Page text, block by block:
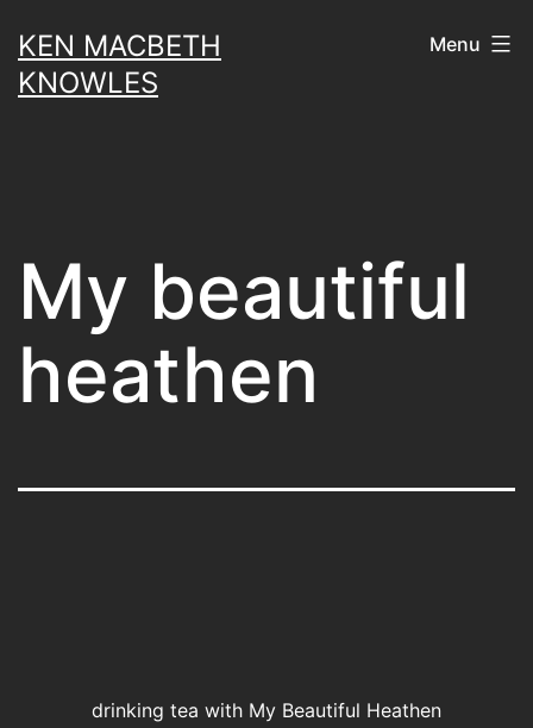
to
content
KEN MACBETH
KNOWLES
Menu
My beautiful
heathen
drinking tea with My Beautiful Heathen